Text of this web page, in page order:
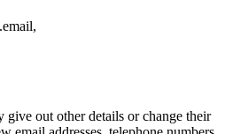
,
give out other details or change their